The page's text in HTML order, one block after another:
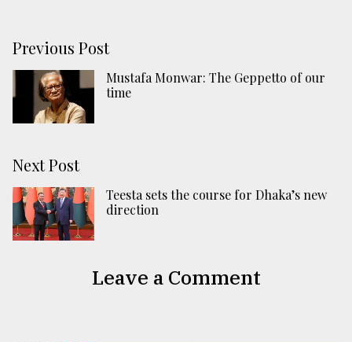
Previous Post
Mustafa Monwar: The Geppetto of our
time
Next Post
Teesta sets the course for Dhaka’s new
direction
Leave a Comment